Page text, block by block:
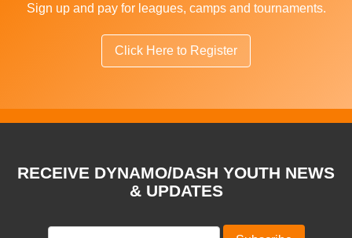
Sign up and pay for leagues, camps and tournaments.
Click Here to Register
RECEIVE DYNAMO/DASH YOUTH NEWS
& UPDATES